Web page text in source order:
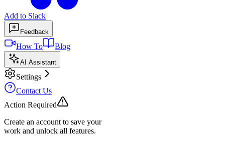
Add to Slack
Feedback
How To Blog
AI Assistant
Settings
Contact Us
Action Required
Create an account to save your
work and unlock all features.